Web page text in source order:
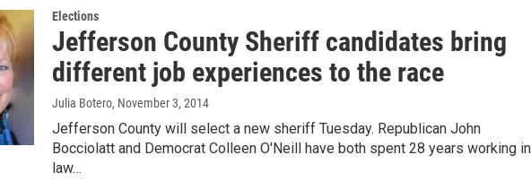
Elections
Jefferson County Sheriff candidates bring
different job experiences to the race
Julia Botero, November 3, 2014
Jefferson County will select a new sheriff Tuesday. Republican John
Bocciolatt and Democrat Colleen O'Neill have both spent 28 years working in
law…